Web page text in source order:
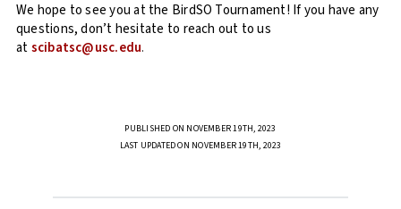
We hope to see you at the BirdSO Tournament! If you have any
questions, don’t hesitate to reach out to us
atscibatsc@usc.edu.
PUBLISHED ON NOVEMBER 19TH, 2023
LAST UPDATED ON NOVEMBER 19TH, 2023